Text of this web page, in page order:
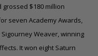
grossed $180 million
seven Academy Awards,
Weaver, winning
. It won eight Saturn